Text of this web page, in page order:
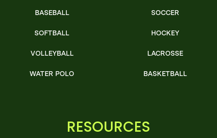
BASEBALL
SOFTBALL
VOLLEYBALL
WATER POLO
SOCCER
HOCKEY
LACROSSE
BASKETBALL
RESOURCES